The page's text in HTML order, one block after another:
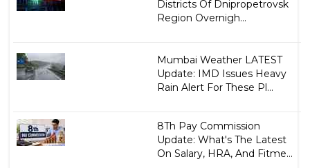
Districts Of Dnipropetrovsk
Region Overnigh...
Mumbai Weather LATEST
Update: IMD Issues Heavy
Rain Alert For These Pl...
8Th Pay Commission
Update: What's The Latest
On Salary, HRA, And Fitme...